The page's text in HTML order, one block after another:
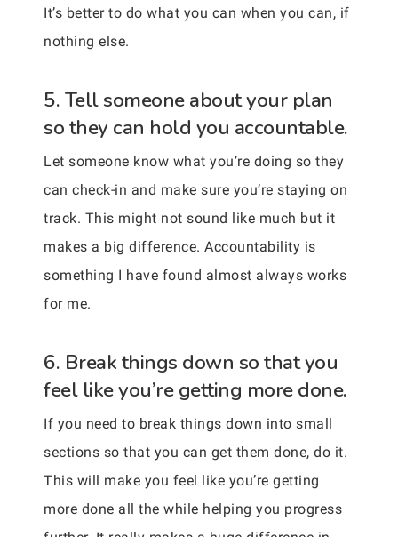
It’s better to do what you can when you can, if
nothing else.
5. Tell someone about your plan
so they can hold you accountable.
Let someone know what you’re doing so they
can check-in and make sure you’re staying on
track. This might not sound like much but it
makes a big difference. Accountability is
something I have found almost always works
for me.
6. Break things down so that you
feel like you’re getting more done.
If you need to break things down into small
sections so that you can get them done, do it.
This will make you feel like you’re getting
more done all the while helping you progress